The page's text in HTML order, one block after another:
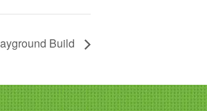
Build